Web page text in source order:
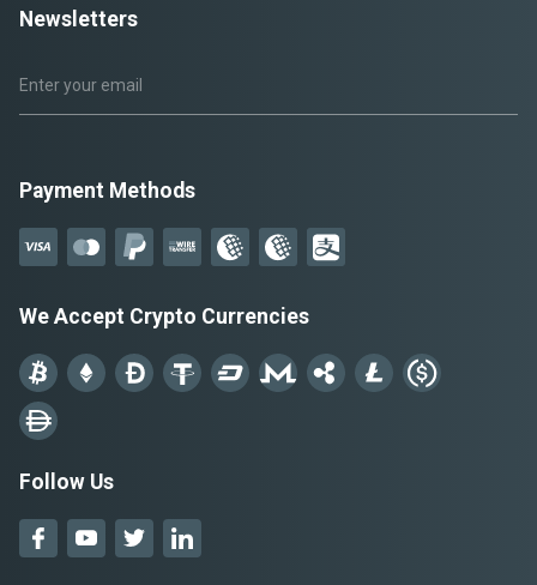
Newsletters
Payment Methods
We Accept Crypto Currencies
Follow Us